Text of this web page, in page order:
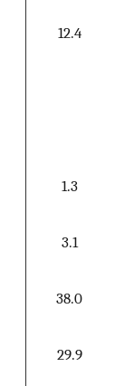
12.4
1.3
3.1
38.0
29.9